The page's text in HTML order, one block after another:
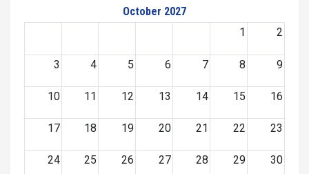
October 2027
1
2
3 4 5 6 7 8 9
10 11 12 13 14 15 16
17 18 19 20 21 22 23
24 25 26 27 28 29 30